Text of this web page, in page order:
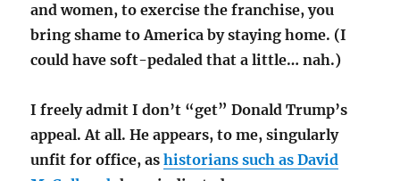
and women, to exercise the franchise, you
bring shame to America by staying home. (I
could have soft-pedaled that a little… nah.)
I freely admit I don’t “get” Donald Trump’s
appeal. At all. He appears, to me, singularly
unfit for office, ashistorians such as David